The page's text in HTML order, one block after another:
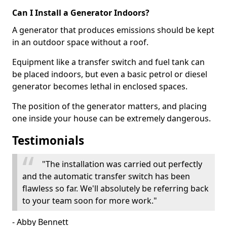
Can I Install a Generator Indoors?
A generator that produces emissions should be kept
in an outdoor space without a roof.
Equipment like a transfer switch and fuel tank can
be placed indoors, but even a basic petrol or diesel
generator becomes lethal in enclosed spaces.
The position of the generator matters, and placing
one inside your house can be extremely dangerous.
Testimonials
"The installation was carried out perfectly
and the automatic transfer switch has been
flawless so far. We'll absolutely be referring back
to your team soon for more work."
- Abby Bennett